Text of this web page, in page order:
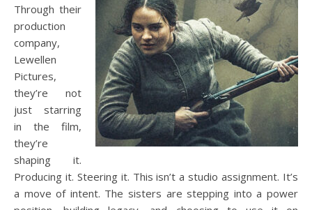
Through their
production
company,
Lewellen
Pictures,
they’re not
just starring
in the film,
they’re
shaping it.
Producing it. Steering it. This isn’t a studio assignment. It’s
a move of intent. The sisters are stepping into a power